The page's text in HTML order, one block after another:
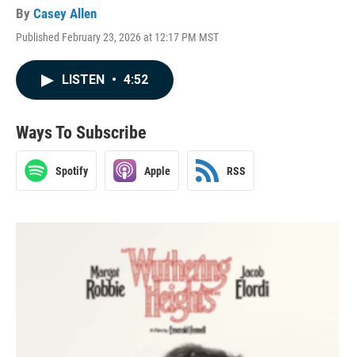
By Casey Allen
Published February 23, 2026 at 12:17 PM MST
LISTEN • 4:52
Ways To Subscribe
Spotify Apple RSS